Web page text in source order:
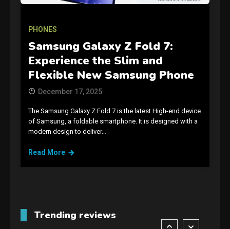
PHONES
Samsung Galaxy Z Fold 7:
Experience the Slim and
Flexible New Samsung Phone
December 17, 2025
The Samsung Galaxy Z Fold 7 is the latest High-end device
of Samsung, a foldable smartphone. It is designed with a
modern design to deliver…
Read More
Trending reviews
Connections NYT Hints and
4
GAMES
Spelling Bee Answers: The
guide you need.
5
GAMES
Lenovo Legion Go: the Next
check before buying.